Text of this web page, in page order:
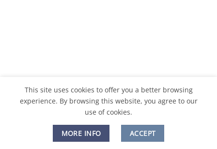
This site uses cookies to offer you a better browsing
experience. By browsing this website, you agree to our
use of cookies.
MORE INFO ACCEPT